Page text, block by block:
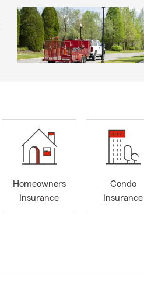
Homeowners
Insurance
Condo
Insurance